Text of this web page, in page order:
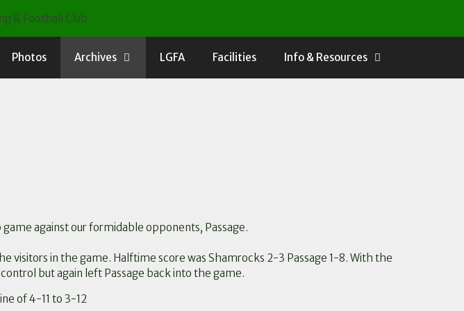
Photos Archives LGFA Facilities Info & Resources
against our formidable opponents, Passage.
in the game. Halftime score was Shamrocks 2-3 Passage 1-8. With the
but again left Passage back into the game.
of 4-11 to 3-12